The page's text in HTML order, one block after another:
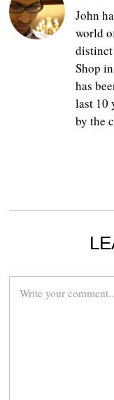
John
world
Shop
has
last 10
by the